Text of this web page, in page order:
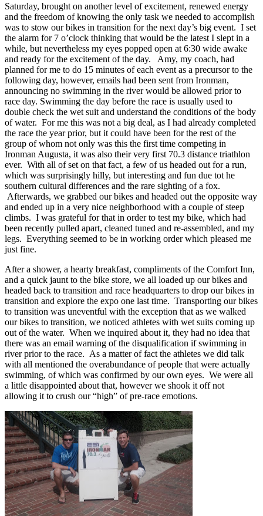
Saturday, brought on another level of excitement, renewed energy
and the freedom of knowing the only task we needed to accomplish
was to stow our bikes in transition for the next day’s big event. I set
the alarm for 7 o’clock thinking that would be the latest I slept in a
while, but nevertheless my eyes popped open at 6:30 wide awake
and ready for the excitement of the day. Amy, my coach, had
planned for me to do 15 minutes of each event as a precursor to the
following day, however, emails had been sent from Ironman,
announcing no swimming in the river would be allowed prior to
race day. Swimming the day before the race is usually used to
double check the wet suit and understand the conditions of the body
of water. For me this was not a big deal, as I had already completed
the race the year prior, but it could have been for the rest of the
group of whom not only was this the first time competing in
Ironman Augusta, it was also their very first 70.3 distance triathlon
ever. With all of set on that fact, a few of us headed out for a run,
which was surprisingly hilly, but interesting and fun due tot he
southern cultural differences and the rare sighting of a fox.
Afterwards, we grabbed our bikes and headed out the opposite way
and ended up in a very nice neighborhood with a couple of steep
climbs. I was grateful for that in order to test my bike, which had
been recently pulled apart, cleaned tuned and re-assembled, and my
legs. Everything seemed to be in working order which pleased me
just fine.
After a shower, a hearty breakfast, compliments of the Comfort Inn,
and a quick jaunt to the bike store, we all loaded up our bikes and
headed back to transition and race headquarters to drop our bikes in
transition and explore the expo one last time. Transporting our bikes
to transition was uneventful with the exception that as we walked
our bikes to transition, we noticed athletes with wet suits coming up
out of the water. When we inquired about it, they had no idea that
there was an email warning of the disqualification if swimming in
river prior to the race. As a matter of fact the athletes we did talk
with all mentioned the overabundance of people that were actually
swimming, of which was confirmed by our own eyes. We were all
a little disappointed about that, however we shook it off not
allowing it to crush our “high” of pre-race emotions.